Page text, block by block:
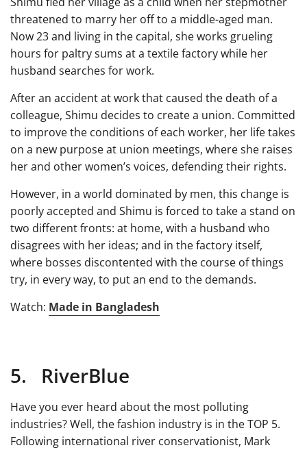
threatened to marry her off to a middle-aged man.
Now 23 and living in the capital, she works grueling
hours for paltry sums at a textile factory while her
husband searches for work.
After an accident at work that caused the death of a
colleague, Shimu decides to create a union. Committed
to improve the conditions of each worker, her life takes
on a new purpose at union meetings, where she raises
her and other women’s voices, defending their rights.
However, in a world dominated by men, this change is
poorly accepted and Shimu is forced to take a stand on
two different fronts: at home, with a husband who
disagrees with her ideas; and in the factory itself,
where bosses discontented with the course of things
try, in every way, to put an end to the demands.
Watch: Made in Bangladesh
5. RiverBlue
Have you ever heard about the most polluting
industries? Well, the fashion industry is in the TOP 5.
Following international river conservationist, Mark